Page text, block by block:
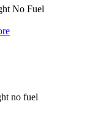
No Fuel
no fuel